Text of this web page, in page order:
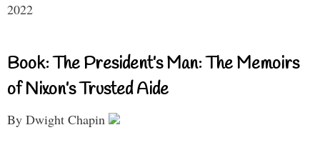
2022
Book: The President’s Man: The Memoirs
of Nixon’s Trusted Aide
By Dwight Chapin